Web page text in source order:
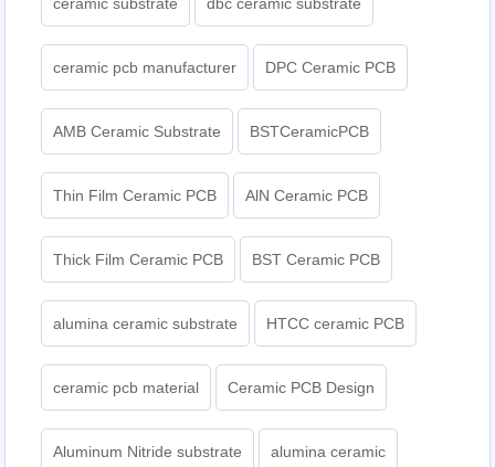
ceramic pcb manufacturer DPC Ceramic PCB
AMB Ceramic Substrate BSTCeramicPCB
Thin Film Ceramic PCB AlN Ceramic PCB
Thick Film Ceramic PCB BST Ceramic PCB
alumina ceramic substrate HTCC ceramic PCB
ceramic pcb material Ceramic PCB Design
Aluminum Nitride substrate alumina ceramic